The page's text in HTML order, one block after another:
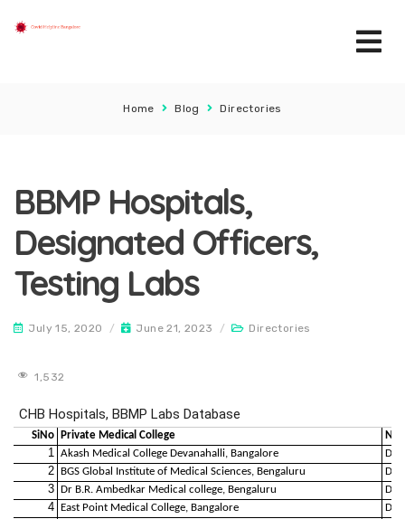
Home Blog Directories
BBMP Hospitals,
Designated Officers,
Testing Labs
July 15, 2020 / June 21, 2023 / Directories
1,532